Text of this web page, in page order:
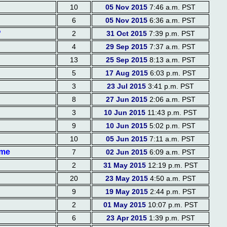
10 05 Nov 2015 7:46 a.m. PST
6
05 Nov 2015 6:36 a.m. PST
2 31 Oct 20157:39 p.m. PST
4
29 Sep 20157:37 a.m. PST
13
25 Sep 20158:13 a.m. PST
5
17 Aug 20156:03 p.m. PST
3
23 Jul 2015 3:41 p.m. PST
8
27 Jun 20152:06 a.m. PST
3
10 Jun 2015 11:43 p.m. PST
9
10 Jun 20155:02 p.m. PST
10
05 Jun 2015 7:11 a.m. PST
7 02 Jun 20156:09 a.m. PST
2
31 May 201512:19 p.m. PST
20
23 May 20154:50 a.m. PST
9
19 May 20152:44 p.m. PST
2
01 May 201510:07 p.m. PST
6
23 Apr 20151:39 p.m. PST